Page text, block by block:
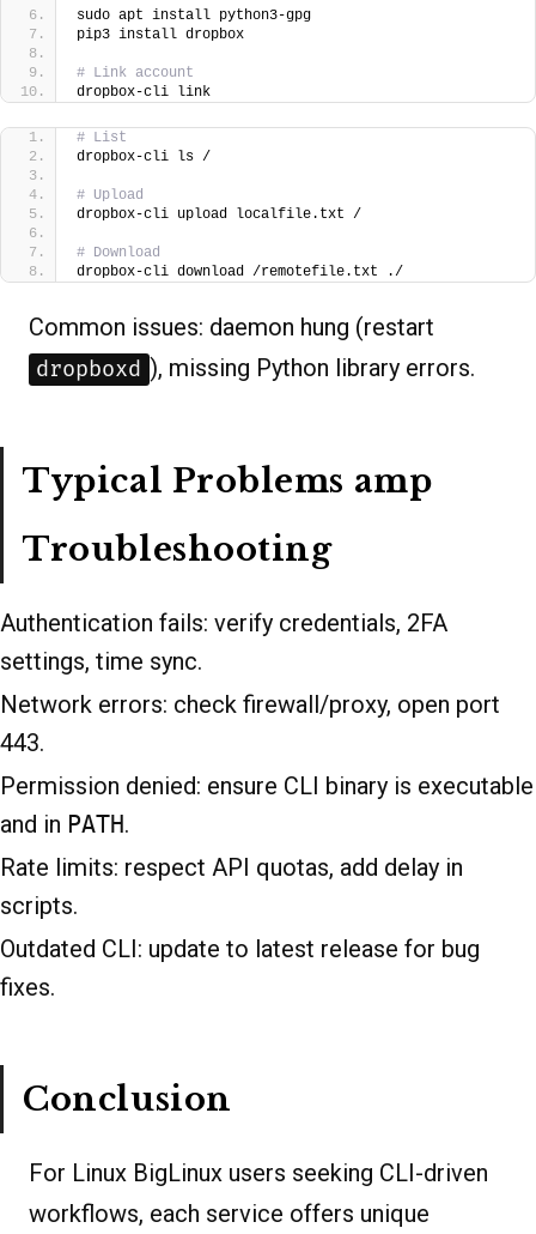
sudo apt install python3-gpg
pip3 install dropbox
# Link account
dropbox-cli link
# List
dropbox-cli ls /
# Upload
dropbox-cli upload localfile.txt /
# Download
dropbox-cli download /remotefile.txt ./
Common issues: daemon hung (restart
dropboxd ), missing Python library errors.
Typical Problems amp
Troubleshooting
Authentication fails: verify credentials, 2FA
settings, time sync.
Network errors: check firewall/proxy, open port
443.
Permission denied: ensure CLI binary is executable
and in PATH.
Rate limits: respect API quotas, add delay in
scripts.
Outdated CLI: update to latest release for bug
fixes.
Conclusion
For Linux BigLinux users seeking CLI-driven
workflows, each service offers unique